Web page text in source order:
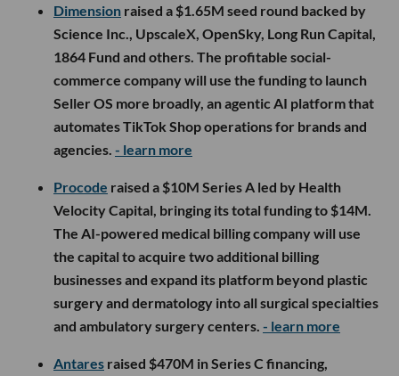
Dimension raised a $1.65M seed round backed by
Science Inc., UpscaleX, OpenSky, Long Run Capital,
1864 Fund and others. The profitable social-
commerce company will use the funding to launch
Seller OS more broadly, an agentic AI platform that
automates TikTok Shop operations for brands and
agencies. - learn more
Procode raised a $10M Series A led by Health
Velocity Capital, bringing its total funding to $14M.
The AI-powered medical billing company will use
the capital to acquire two additional billing
businesses and expand its platform beyond plastic
surgery and dermatology into all surgical specialties
and ambulatory surgery centers. - learn more
Antares raised $470M in Series C financing,